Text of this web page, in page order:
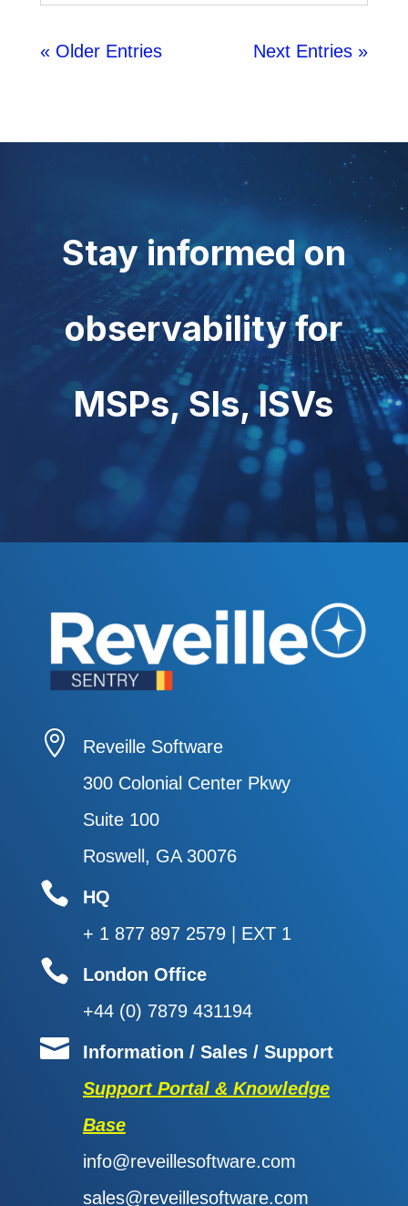
« Older Entries Next Entries »
Stay informed on
observability for
MSPs, SIs, ISVs

Reveille Software
300 Colonial Center Pkwy
Suite 100
Roswell, GA 30076

HQ
+ 1 877 897 2579 | EXT 1

London Office
+44 (0) 7879 431194

Information / Sales / Support
Support Portal & Knowledge
Base
info@reveillesoftware.com
sales@reveillesoftware.com